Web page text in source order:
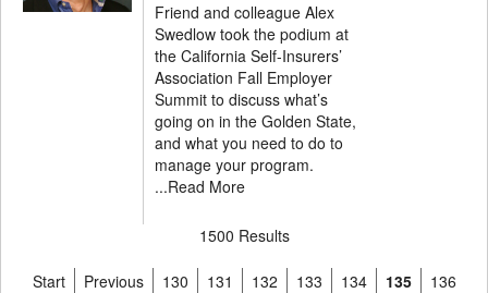
Friend and colleague Alex
Swedlow took the podium at
the California Self-Insurers’
Association Fall Employer
Summit to discuss what’s
going on in the Golden State,
and what you need to do to
manage your program.
...Read More
1500 Results
Start Previous 130 131 132 133 134 135
136